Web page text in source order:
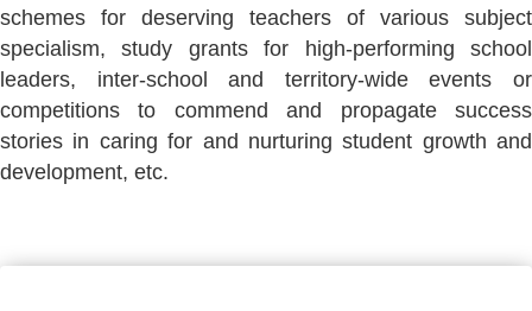
schemes for deserving teachers of various subject
specialism, study grants for high-performing school
leaders, inter-school and territory-wide events or
competitions to commend and propagate success
stories in caring for and nurturing student growth and
development, etc.